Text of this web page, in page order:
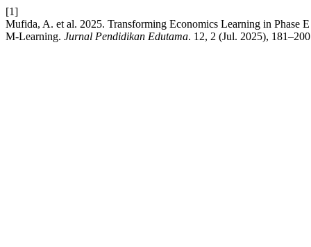
[1]
Mufida, A. et al. 2025. Transforming Economics Learning in Phase
M-Learning. Jurnal Pendidikan Edutama. 12, 2 (Jul. 2025),